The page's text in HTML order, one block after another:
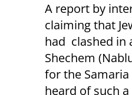
A report by
claiming that
had clashed in
Shechem
for the Samaria
heard of such